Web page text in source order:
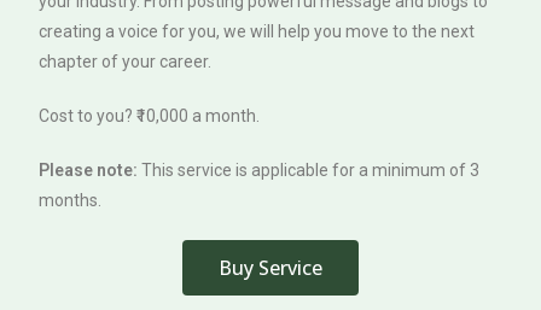
creating a voice for you, we will help you move to the next
chapter of your career.
Cost to you? ₹10,000 a month.
Please note: This service is applicable for a minimum of 3
months.
Buy Service